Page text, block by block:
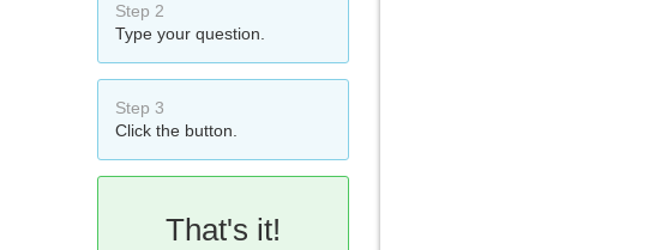
Step 2
Type your question.
Step 3
Click the button.
That's it!